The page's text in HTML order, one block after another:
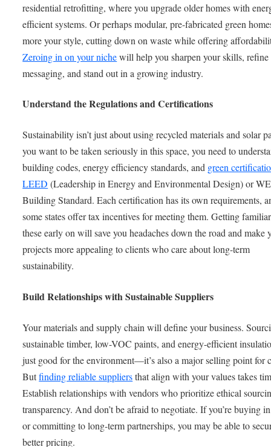
residential retrofitting, where you upgrade older homes with
efficient systems. Or perhaps modular, pre-fabricated green
more your style, cutting down on waste while offering
Zeroing in on your nichewill help you sharpen your skills,
messaging, and stand out in a growing industry.
Understand the Regulations and Certifications
Sustainability isn’t just about using recycled materials and solar
you want to be taken seriously in this space, you need to
building codes, energy efficiency standards, and green
LEED (Leadership in Energy and Environmental Design) or
Building Standard. Each certification has its own requirements,
some states offer tax incentives for meeting them. Getting
these early on will save you headaches down the road and make
projects more appealing to clients who care about long-term
sustainability.
Build Relationships with Sustainable Suppliers
Your materials and supply chain will define your business.
sustainable timber, low-VOC paints, and energy-efficient
just good for the environment—it’s also a major selling point for
Butfinding reliable suppliersthat align with your values takes
Establish relationships with vendors who prioritize ethical
transparency. And don’t be afraid to negotiate. If you’re buying
or committing to long-term partnerships, you may be able to
better pricing.